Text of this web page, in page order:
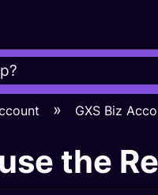
GXS Biz
the